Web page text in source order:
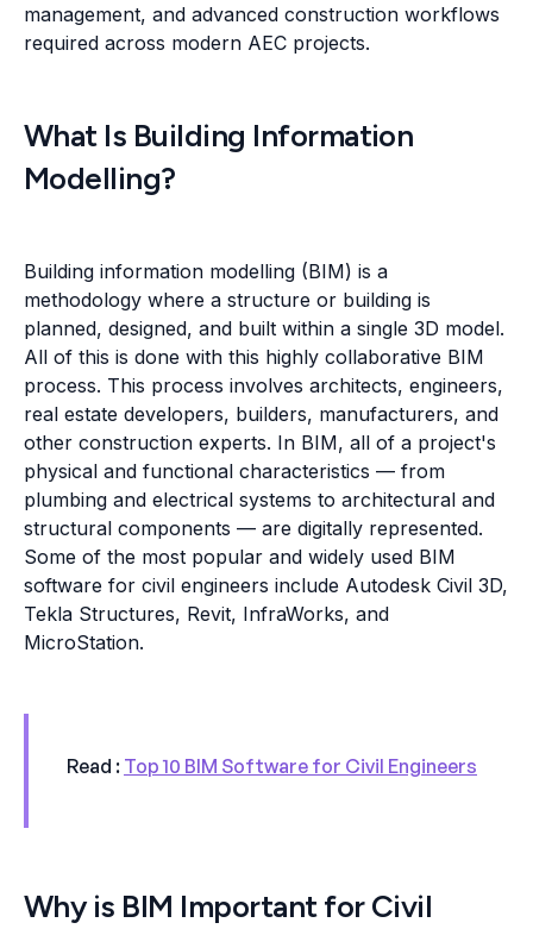
management, and advanced construction workflows
required across modern AEC projects.
What Is Building Information
Modelling?
Building information modelling (BIM) is a
methodology where a structure or building is
planned, designed, and built within a single 3D model.
All of this is done with this highly collaborative BIM
process. This process involves architects, engineers,
real estate developers, builders, manufacturers, and
other construction experts. In BIM, all of a project's
physical and functional characteristics — from
plumbing and electrical systems to architectural and
structural components — are digitally represented.
Some of the most popular and widely used BIM
software for civil engineers include Autodesk Civil 3D,
Tekla Structures, Revit, InfraWorks, and
MicroStation.
Read : Top 10 BIM Software for Civil Engineers
Why is BIM Important for Civil